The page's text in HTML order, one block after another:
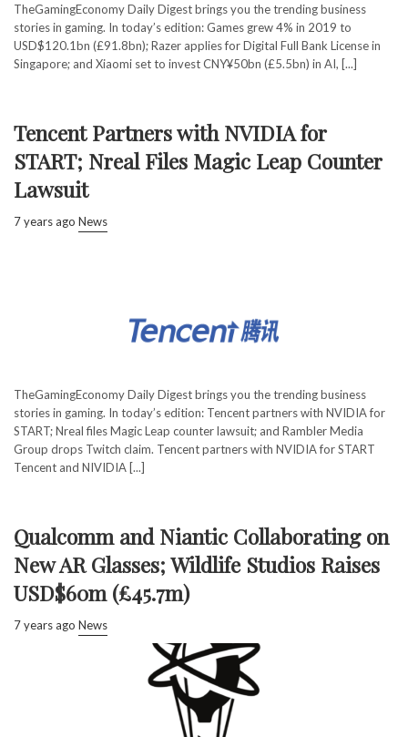
TheGamingEconomy Daily Digest brings you the trending business
stories in gaming. In today’s edition: Games grew 4% in 2019 to
USD$120.1bn (£91.8bn); Razer applies for Digital Full Bank License in
Singapore; and Xiaomi set to invest CNY¥50bn (£5.5bn) in AI, [...]
Tencent Partners with NVIDIA for
START; Nreal Files Magic Leap Counter
Lawsuit
7 years ago News
TheGamingEconomy Daily Digest brings you the trending business
stories in gaming. In today’s edition: Tencent partners with NVIDIA for
START; Nreal files Magic Leap counter lawsuit; and Rambler Media
Group drops Twitch claim. Tencent partners with NVIDIA for START
Tencent and NIVIDIA [...]
Qualcomm and Niantic Collaborating on
New AR Glasses; Wildlife Studios Raises
USD$60m (£45.7m)
7 years ago News